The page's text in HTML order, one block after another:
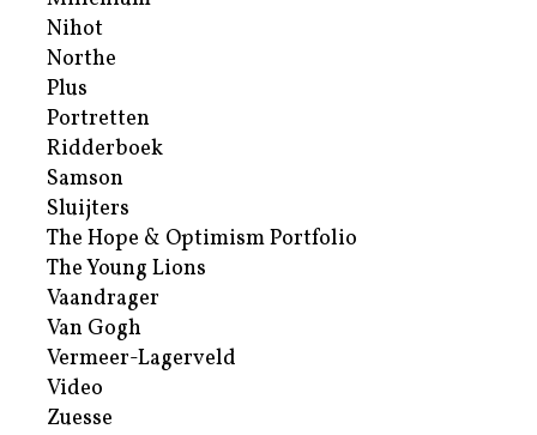
Nihot
Northe
Plus
Portretten
Ridderboek
Samson
Sluijters
The Hope & Optimism Portfolio
The Young Lions
Vaandrager
Van Gogh
Vermeer-Lagerveld
Video
Zuesse